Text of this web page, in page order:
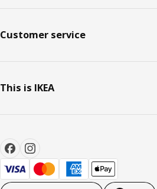
Customer service
This is IKEA